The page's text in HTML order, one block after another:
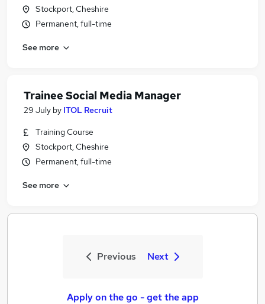
Stockport, Cheshire
Permanent, full-time
See more
Trainee Social Media Manager
29 July by ITOL Recruit
Training Course
Stockport, Cheshire
Permanent, full-time
See more
Previous Next
Apply on the go - get the app